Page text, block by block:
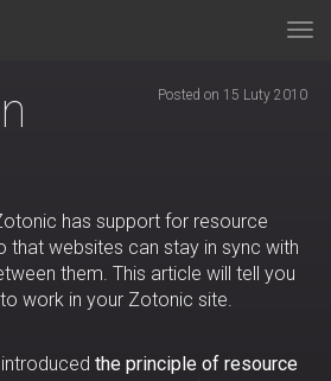
Posted on 15 Luty 2010
has support for resource
that websites can stay in sync with
them. This article will tell you
work in your Zotonic site.
the principle of resource